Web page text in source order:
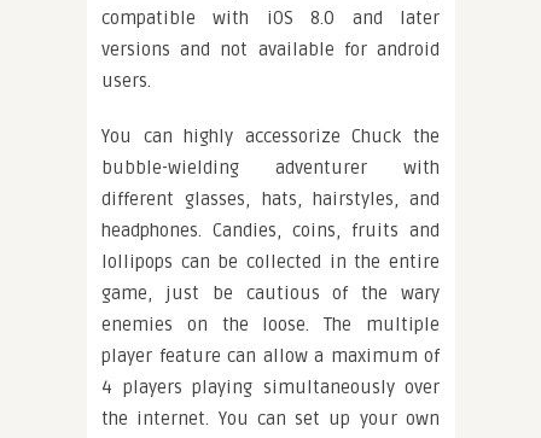
compatible with iOS 8.0 and later
versions and not available for android
users.
You can highly accessorize Chuck the
bubble-wielding adventurer with
different glasses, hats, hairstyles, and
headphones. Candies, coins, fruits and
lollipops can be collected in the entire
game, just be cautious of the wary
enemies on the loose. The multiple
player feature can allow a maximum of
4 players playing simultaneously over
the internet. You can set up your own